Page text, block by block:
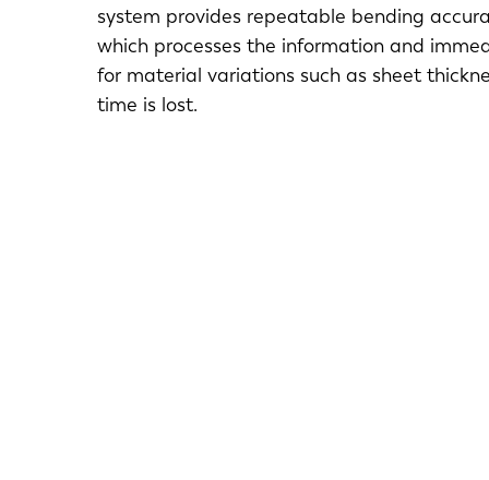
system provides repeatable bending
which processes the information and
for material variations such as sheet
time is lost.